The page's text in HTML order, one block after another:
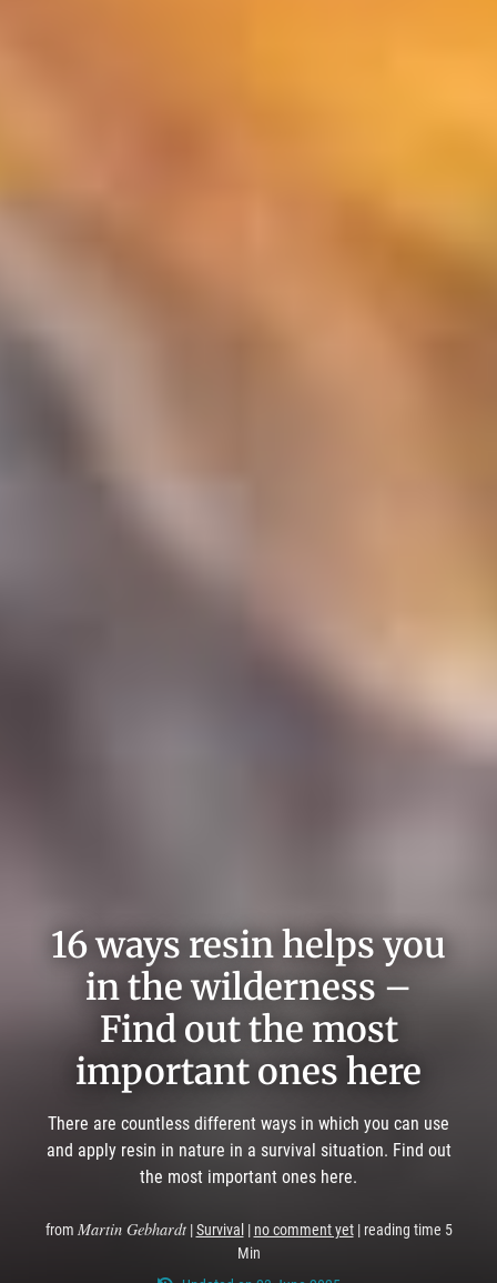
16 ways resin helps you
in the wilderness –
Find out the most
important ones here
There are countless different ways in which you can use
and apply resin in nature in a survival situation. Find out
the most important ones here.
from Martin Gebhardt|Survival | no comment yet| reading time 5
Min